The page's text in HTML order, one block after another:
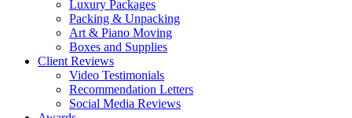
Luxury Packages
Packing & Unpacking
Art & Piano Moving
Boxes and Supplies
Client Reviews
Video Testimonials
Recommendation Letters
Social Media Reviews